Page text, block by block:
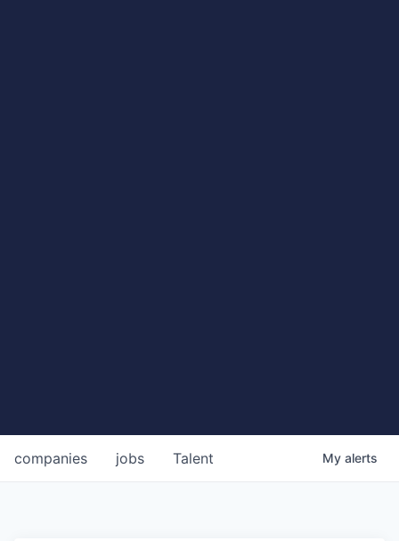
jobs
companies Talent My alerts